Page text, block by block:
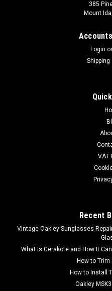
385
Mount
Login or
Shipping
VAT
Recent
Vintage Oakley Sunglasses
What Is Cerakote and How It
How to Trim
How to Install
Oakley